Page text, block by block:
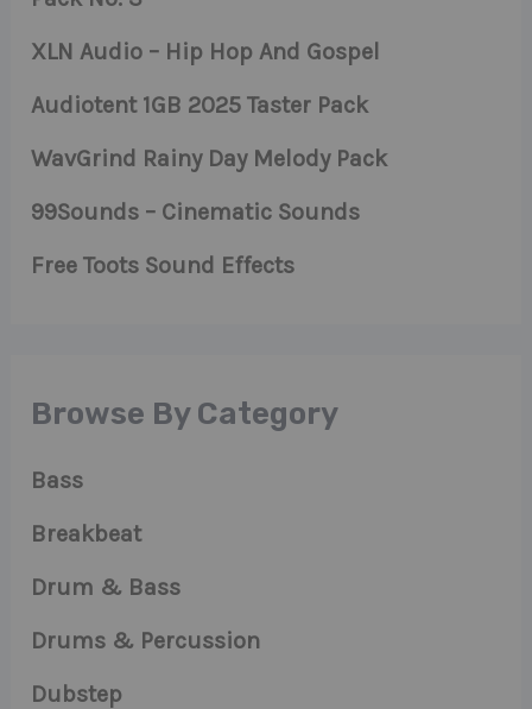
XLN Audio – Hip Hop And Gospel
Audiotent 1GB 2025 Taster Pack
WavGrind Rainy Day Melody Pack
99Sounds – Cinematic Sounds
Free Toots Sound Effects
Browse By Category
Bass
Breakbeat
Drum & Bass
Drums & Percussion
Dubstep